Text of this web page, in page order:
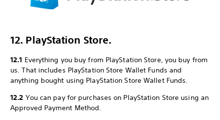
12. PlayStation Store.
12.1 Everything you buy from PlayStation Store, you buy from
us. That includes PlayStation Store Wallet Funds and
anything bought using PlayStation Store Wallet Funds.
12.2 You can pay for purchases on PlayStation Store using an
Approved Payment Method.